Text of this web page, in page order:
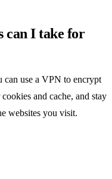
can I take for
use a VPN to encrypt
and cache, and stay
websites you visit.